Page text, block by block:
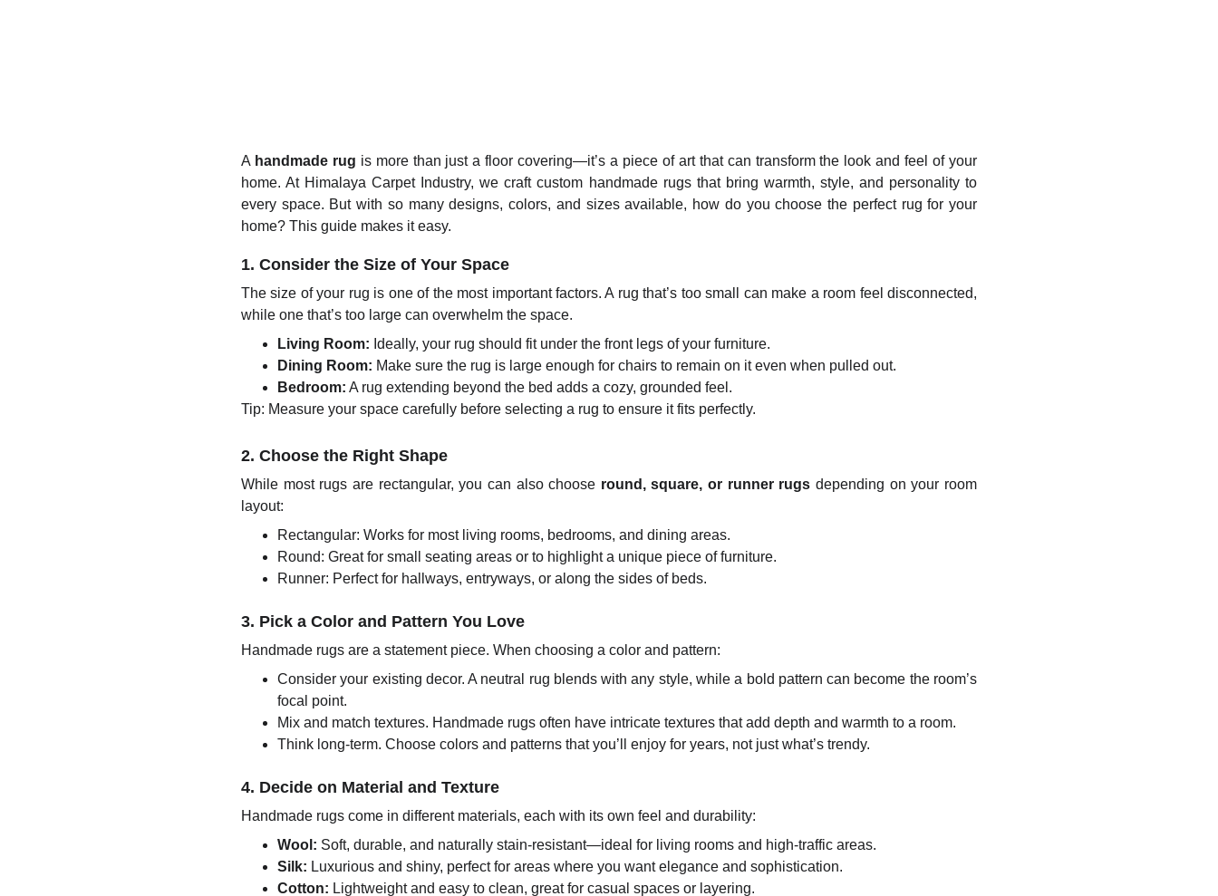
A handmade rug is more than just a floor covering—it’s a piece of art that can transform the look and feel of your
home. At Himalaya Carpet Industry, we craft custom handmade rugs that bring warmth, style, and personality to
every space. But with so many designs, colors, and sizes available, how do you choose the perfect rug for your
home? This guide makes it easy.
1. Consider the Size of Your Space
The size of your rug is one of the most important factors. A rug that’s too small can make a room feel disconnected,
while one that’s too large can overwhelm the space.
Living Room: Ideally, your rug should fit under the front legs of your furniture.
Dining Room: Make sure the rug is large enough for chairs to remain on it even when pulled out.
Bedroom: A rug extending beyond the bed adds a cozy, grounded feel.
Tip: Measure your space carefully before selecting a rug to ensure it fits perfectly.
2. Choose the Right Shape
While most rugs are rectangular, you can also choose round, square, or runner rugs depending on your room
layout:
Rectangular: Works for most living rooms, bedrooms, and dining areas.
Round: Great for small seating areas or to highlight a unique piece of furniture.
Runner: Perfect for hallways, entryways, or along the sides of beds.
3. Pick a Color and Pattern You Love
Handmade rugs are a statement piece. When choosing a color and pattern:
Consider your existing decor. A neutral rug blends with any style, while a bold pattern can become the room’s
focal point.
Mix and match textures. Handmade rugs often have intricate textures that add depth and warmth to a room.
Think long-term. Choose colors and patterns that you’ll enjoy for years, not just what’s trendy.
4. Decide on Material and Texture
Handmade rugs come in different materials, each with its own feel and durability:
Wool: Soft, durable, and naturally stain-resistant—ideal for living rooms and high-traffic areas.
Silk: Luxurious and shiny, perfect for areas where you want elegance and sophistication.
Cotton: Lightweight and easy to clean, great for casual spaces or layering.